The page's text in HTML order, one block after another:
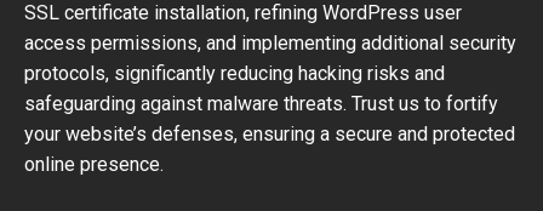
SSL certificate installation, refining WordPress user
access permissions, and implementing additional security
protocols, significantly reducing hacking risks and
safeguarding against malware threats. Trust us to fortify
your website’s defenses, ensuring a secure and protected
online presence.